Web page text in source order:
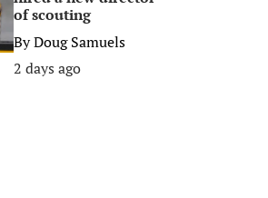
of scouting
ByDoug Samuels
2 days ago